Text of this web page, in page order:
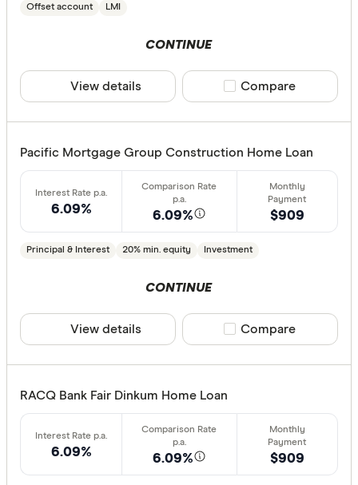
Offset account
LMI
CONTINUE
View details Compare product
Compare
Pacific Mortgage Group Construction Home Loan
6.09% 6.09%
Principal & Interest 20% min. equity Investment
$909
CONTINUE
View details Compare product
Compare
RACQ Bank Fair Dinkum Home Loan
6.09% 6.09% $909